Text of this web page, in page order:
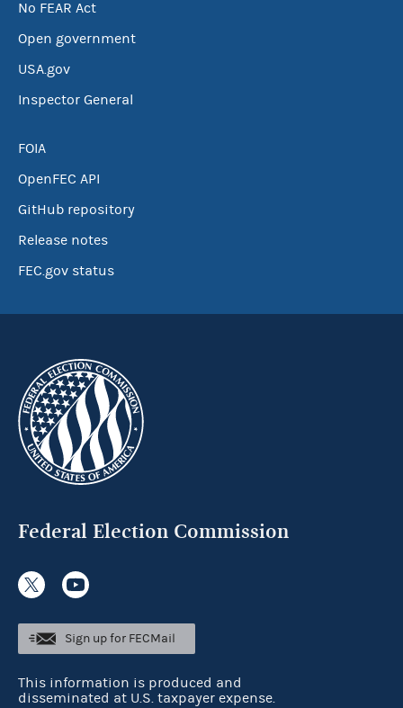
No FEAR Act
Open government
USA.gov
Inspector General
FOIA
OpenFEC API
GitHub repository
Release notes
FEC.gov status
Federal Election Commission
Sign up for FECMail
This information is produced and
disseminated at U.S. taxpayer expense.